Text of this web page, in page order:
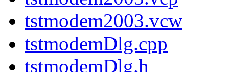
tstmodem2003.vcw
tstmodemDlg.cpp
tstmodemDlg.h